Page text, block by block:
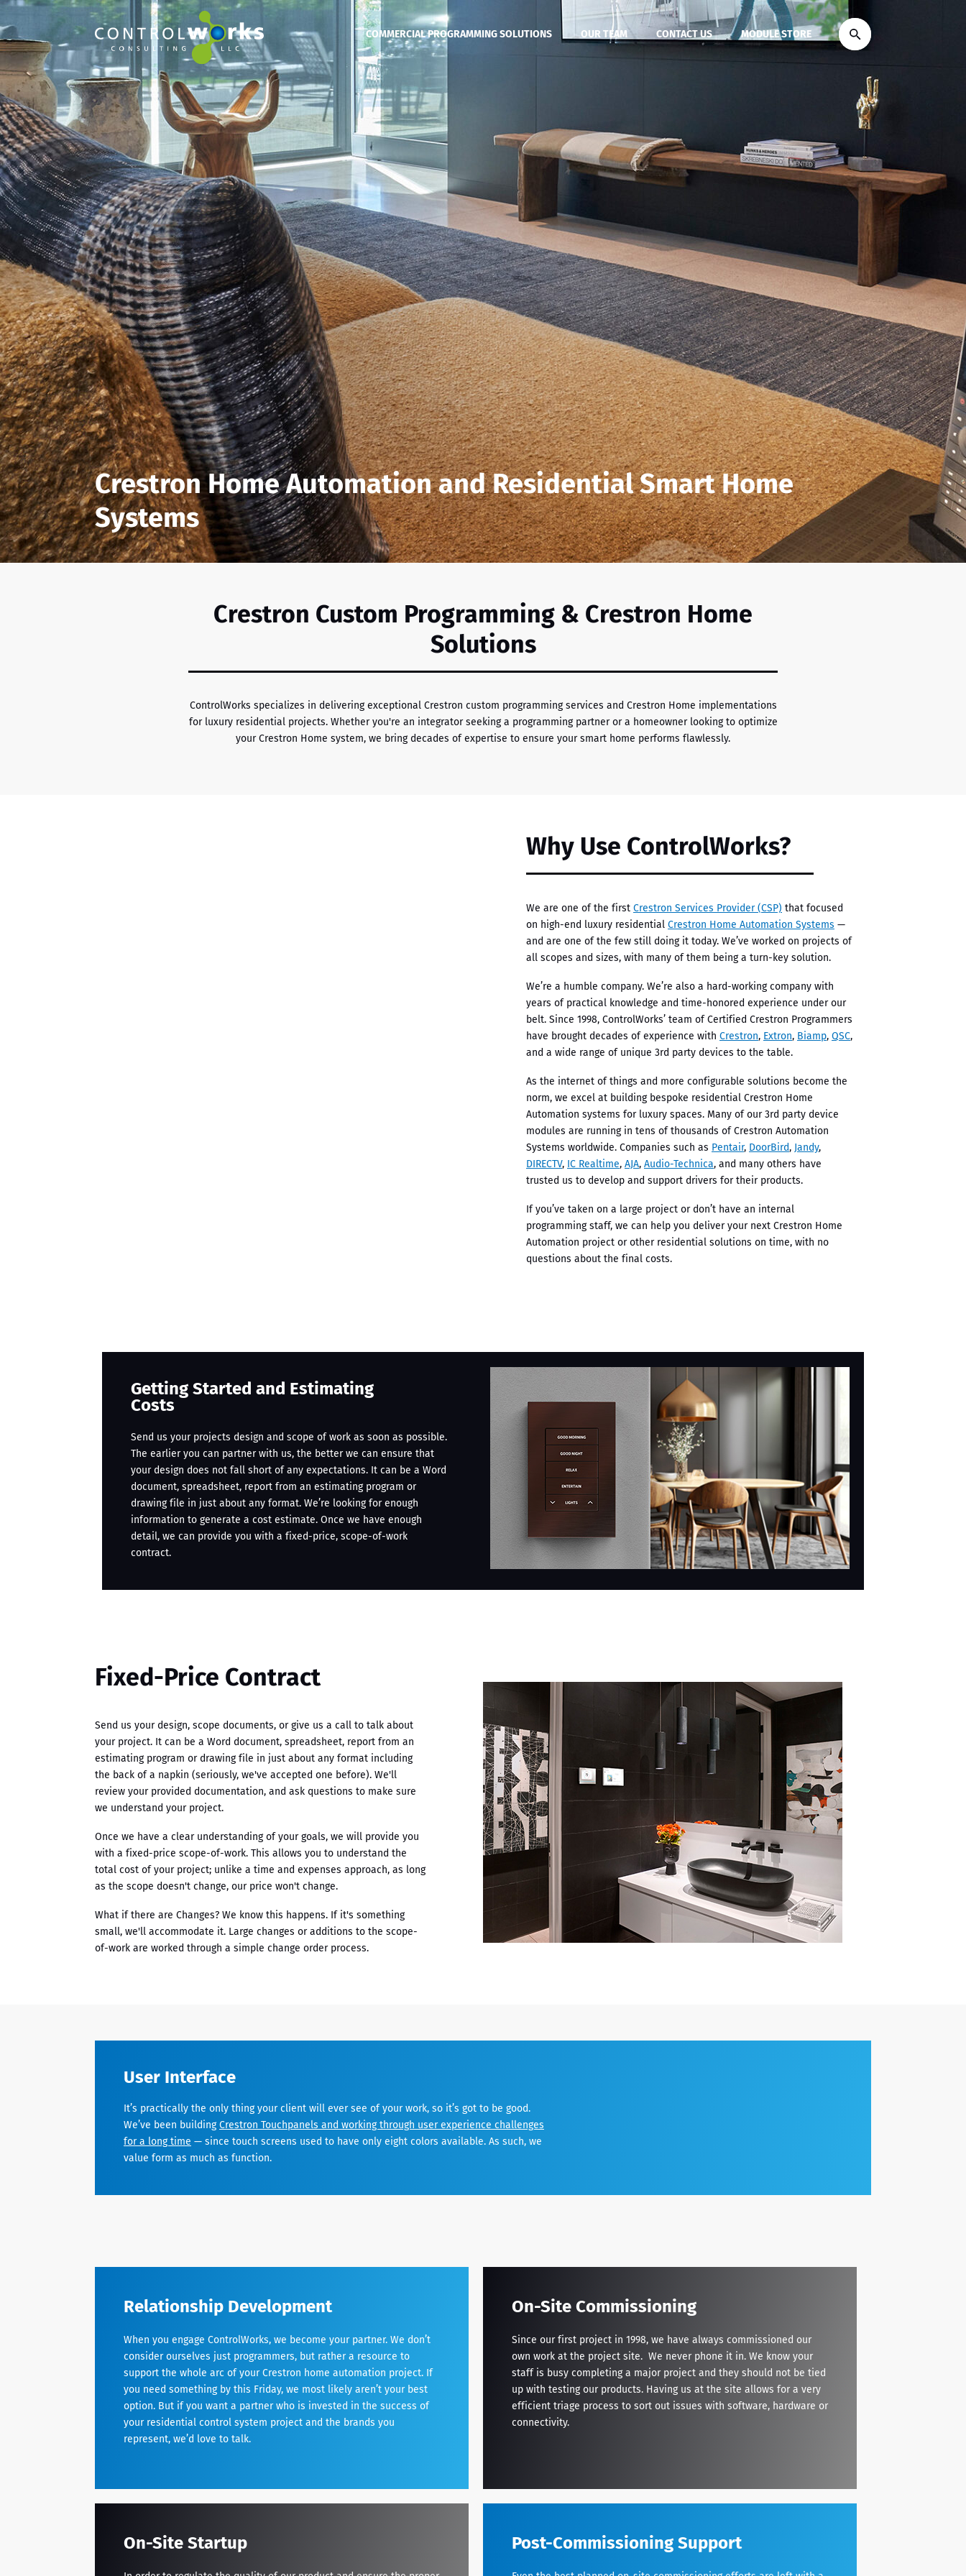
COMMERCIAL PROGRAMMING SOLUTIONS OUR TEAM CONTACT US MODULE STORE
Crestron Home Automation and Residential Smart Home
Systems
Crestron Custom Programming & Crestron Home
Solutions
ControlWorks specializes in delivering exceptional Crestron custom programming services and Crestron Home implementations
for luxury residential projects. Whether you're an integrator seeking a programming partner or a homeowner looking to optimize
your Crestron Home system, we bring decades of expertise to ensure your smart home performs flawlessly.
Why Use ControlWorks?
We are one of the first Crestron Services Provider (CSP) that focused
on high-end luxury residential Crestron Home Automation Systems —
and are one of the few still doing it today. We’ve worked on projects of
all scopes and sizes, with many of them being a turn-key solution.
We’re a humble company. We’re also a hard-working company with
years of practical knowledge and time-honored experience under our
belt. Since 1998, ControlWorks’ team of Certified Crestron Programmers
have brought decades of experience with Crestron, Extron, Biamp, QSC,
and a wide range of unique 3rd party devices to the table.
As the internet of things and more configurable solutions become the
norm, we excel at building bespoke residential Crestron Home
Automation systems for luxury spaces. Many of our 3rd party device
modules are running in tens of thousands of Crestron Automation
Systems worldwide. Companies such as Pentair, DoorBird, Jandy,
DIRECTV, IC Realtime, AJA, Audio-Technica, and many others have
trusted us to develop and support drivers for their products.
If you’ve taken on a large project or don’t have an internal
programming staff, we can help you deliver your next Crestron Home
Automation project or other residential solutions on time, with no
questions about the final costs.
Getting Started and Estimating
Costs
Send us your projects design and scope of work as soon as possible.
The earlier you can partner with us, the better we can ensure that
your design does not fall short of any expectations. It can be a Word
document, spreadsheet, report from an estimating program or
drawing file in just about any format. We’re looking for enough
information to generate a cost estimate. Once we have enough
detail, we can provide you with a fixed-price, scope-of-work
contract.
Fixed-Price Contract
Send us your design, scope documents, or give us a call to talk about
your project. It can be a Word document, spreadsheet, report from an
estimating program or drawing file in just about any format including
the back of a napkin (seriously, we've accepted one before). We'll
review your provided documentation, and ask questions to make sure
we understand your project.
Once we have a clear understanding of your goals, we will provide you
with a fixed-price scope-of-work. This allows you to understand the
total cost of your project; unlike a time and expenses approach, as long
as the scope doesn't change, our price won't change.
What if there are Changes? We know this happens. If it's something
small, we'll accommodate it. Large changes or additions to the scope-
of-work are worked through a simple change order process.
User Interface
It’s practically the only thing your client will ever see of your work, so it’s got to be good.
We’ve been buildingCrestron Touchpanels and working through user experience challenges
for a long time — since touch screens used to have only eight colors available. As such, we
value form as much as function.
Relationship Development
When you engage ControlWorks, we become your partner. We don’t
consider ourselves just programmers, but rather a resource to
support the whole arc of your Crestron home automation project. If
you need something by this Friday, we most likely aren’t your best
option. But if you want a partner who is invested in the success of
your residential control system project and the brands you
represent, we’d love to talk.
On-Site Commissioning
Since our first project in 1998, we have always commissioned our
own work at the project site. We never phone it in. We know your
staff is busy completing a major project and they should not be tied
up with testing our products. Having us at the site allows for a very
efficient triage process to sort out issues with software, hardware or
connectivity.
On-Site Startup Post-Commissioning Support